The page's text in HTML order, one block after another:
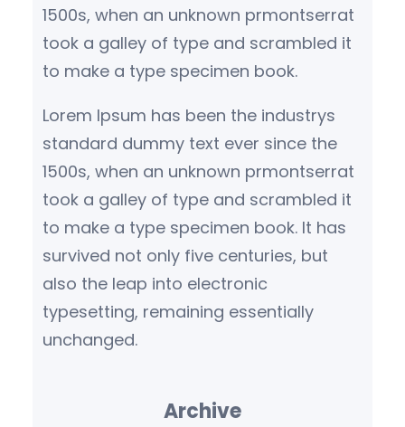
1500s, when an unknown prmontserrat
took a galley of type and scrambled it
to make a type specimen book.
Lorem Ipsum has been the industrys
standard dummy text ever since the
1500s, when an unknown prmontserrat
took a galley of type and scrambled it
to make a type specimen book. It has
survived not only five centuries, but
also the leap into electronic
typesetting, remaining essentially
unchanged.
Archive